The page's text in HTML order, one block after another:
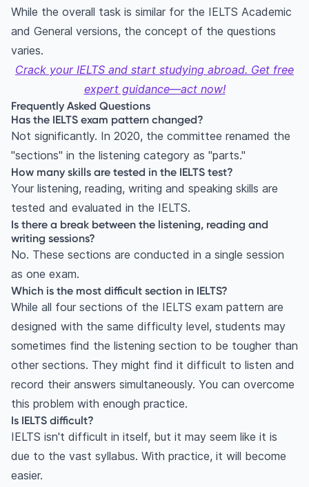
While the overall task is similar for the IELTS Academic
and General versions, the concept of the questions
varies.
Crack your IELTS and start studying abroad. Get free
expert guidance—act now!
Frequently Asked Questions
Has the IELTS exam pattern changed?
Not significantly. In 2020, the committee renamed the
"sections" in the listening category as "parts."
How many skills are tested in the IELTS test?
Your listening, reading, writing and speaking skills are
tested and evaluated in the IELTS.
Is there a break between the listening, reading and
writing sessions?
No. These sections are conducted in a single session
as one exam.
Which is the most difficult section in IELTS?
While all four sections of the IELTS exam pattern are
designed with the same difficulty level, students may
sometimes find the listening section to be tougher than
other sections. They might find it difficult to listen and
record their answers simultaneously. You can overcome
this problem with enough practice.
Is IELTS difficult?
IELTS isn't difficult in itself, but it may seem like it is
due to the vast syllabus. With practice, it will become
easier.